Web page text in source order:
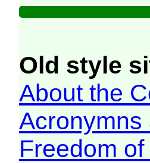
Old style
About the
Acronymns
Freedom